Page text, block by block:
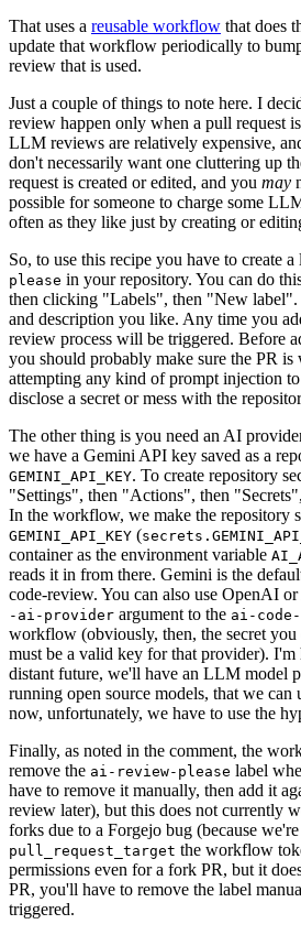
That uses a reusable workflow that does
update that workflow periodically to
review that is used.
Just a couple of things to note here. I
review happen only when a pull request
LLM reviews are relatively expensive,
don't necessarily want one cluttering up
request is created or edited, and you may
possible for someone to charge some
often as they like just by creating or
So, to use this recipe you have to create a
please in your repository. You can do
then clicking "Labels", then "New
and description you like. Any time you
review process will be triggered. Before
you should probably make sure the PR
attempting any kind of prompt injection
disclose a secret or mess with the
The other thing is you need an AI
we have a Gemini API key saved as a
GEMINI_API_KEY. To create repository
"Settings", then "Actions", then
In the workflow, we make the repository
GEMINI_API_KEY (
container as the environment variable
reads it in from there. Gemini is the
code-review. You can also use OpenAI
-ai-provider argument to the ai-
workflow (obviously, then, the secret you
must be a valid key for that provider).
distant future, we'll have an LLM model
running open source models, that we can
now, unfortunately, we have to use the
Finally, as noted in the comment, the
remove the ai-review-please label
have to remove it manually, then add it
review later), but this does not currently
forks due to a Forgejo bug (because
pull_request_target the workflow
permissions even for a fork PR, but it
PR, you'll have to remove the label
triggered.